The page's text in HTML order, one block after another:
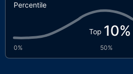
Percentile
Top 10%
0% 50%